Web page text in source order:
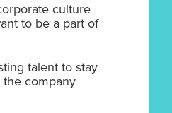
culture
to be a part of
talent to stay
company